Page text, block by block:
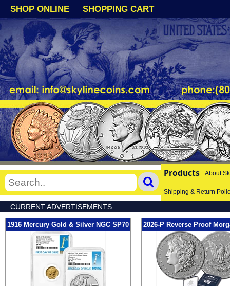
SHOP ONLINE SHOPPING CART
Products About
Shipping & Return
CURRENT ADVERTISEMENTS
1916 Mercury Gold & Silver NGC SP70 2026-P Reverse Proof